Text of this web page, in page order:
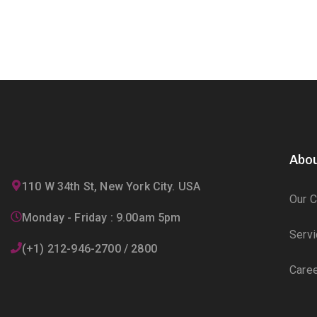
110 W 34th St, New York City. USA
Monday - Friday : 9.00am 5pm
(+1) 212-946-2700 / 2800
Our